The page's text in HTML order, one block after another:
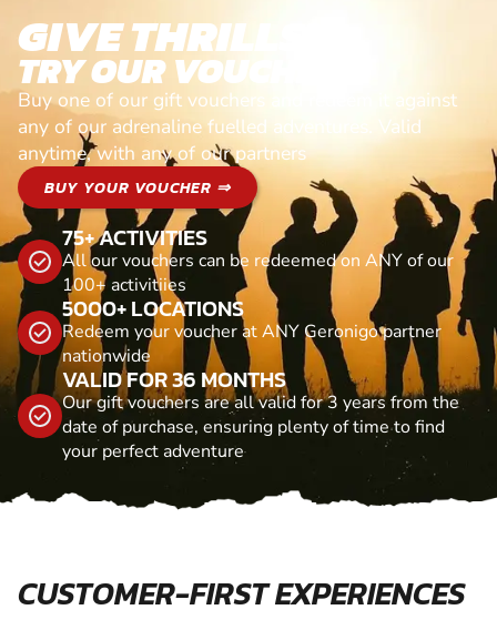
GIVE THRILLS!
TRY OUR VOUCHERS!
Buy one of our gift vouchers and redeem it against
any of our adrenaline fuelled adventures. Valid
anytime, with any of our partners
BUY YOUR VOUCHER ⇒
75+ ACTIVITIES
All our vouchers can be redeemed on ANY of our
100+ activitiies
5000+ LOCATIONS
Redeem your voucher at ANY Geronigo partner
nationwide
VALID FOR 36 MONTHS
Our gift vouchers are all valid for 3 years from the
date of purchase, ensuring plenty of time to find
your perfect adventure
CUSTOMER-FIRST EXPERIENCES